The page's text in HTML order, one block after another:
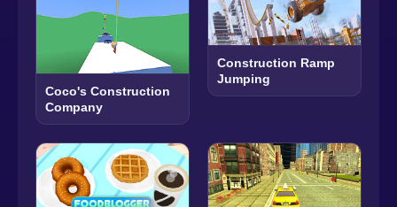
Coco's Construction
Company
Construction Ramp
Jumping